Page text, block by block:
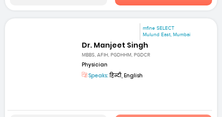
mfine SELECT
Mulund East, Mumbai
Dr. Manjeet Singh
MBBS, AFIH, PGDHHM, PGDCR
Physician
Speaks:हिन्दी, English